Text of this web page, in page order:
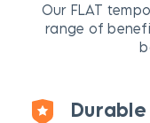
Our FLAT
range of